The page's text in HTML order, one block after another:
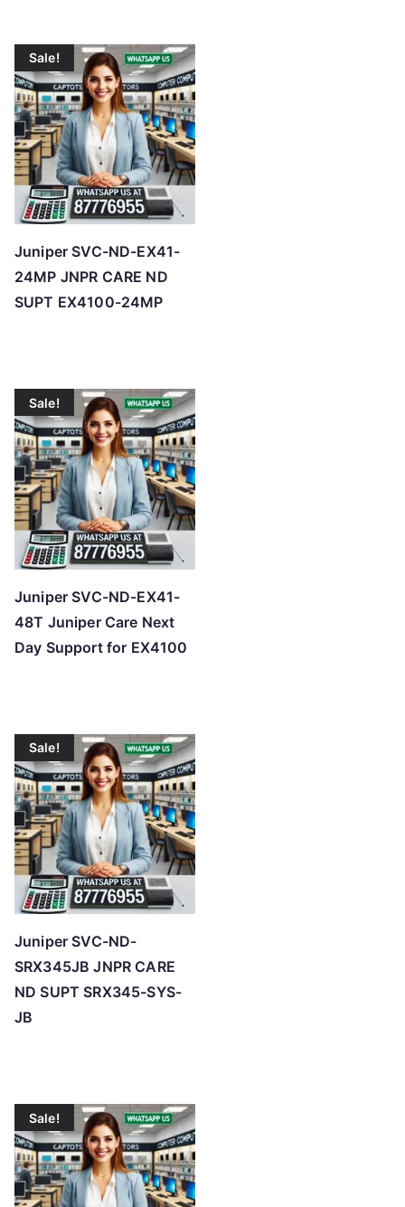
Sale!
Juniper SVC-ND-EX41-
24MP JNPR CARE ND
SUPT EX4100-24MP
Sale!
Juniper SVC-ND-EX41-
48T Juniper Care Next
Day Support for EX4100
Sale!
Juniper SVC-ND-
SRX345JB JNPR CARE
ND SUPT SRX345-SYS-
JB
Sale!